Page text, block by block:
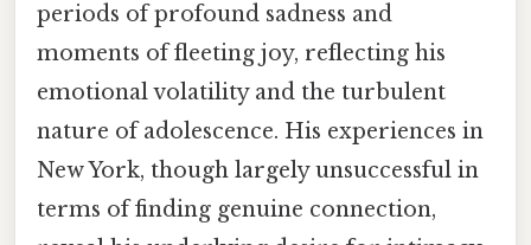
periods of profound sadness and
moments of fleeting joy, reflecting his
emotional volatility and the turbulent
nature of adolescence. His experiences in
New York, though largely unsuccessful in
terms of finding genuine connection,